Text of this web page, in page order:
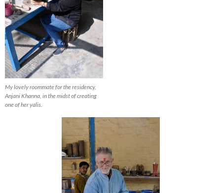
My lovely roommate for the residency,
Anjani Khanna, in the midst of creating
one of her yalis.